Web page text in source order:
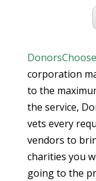
corporation
to the
the service,
vets every
vendors to
charities you
going to the